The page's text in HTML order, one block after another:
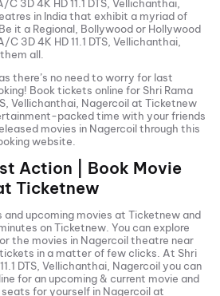
C 3D 4K HD 11.1 DTS, Vellichanthai,
in India that exhibit a myriad of
it a Regional, Bollywood or Hollywood
C 3D 4K HD 11.1 DTS, Vellichanthai,
all.
there’s no need to worry for last
Book tickets online forShri Rama
Vellichanthai, Nagercoilat Ticketnew
packed time with your friends
movies in Nagercoilthrough this
website.
Action | Book Movie
Ticketnew
and upcoming movies at Ticketnew and
on Ticketnew. You can explore
the movies in Nagercoiltheatre near
in a matter of few clicks. At Shri
DTS, Vellichanthai, Nagercoilyou can
for an upcoming & current movie and
for yourself in Nagercoilat